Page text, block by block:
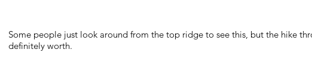
Some people just look around from the top ridge to see this, but the hike
definitely worth.